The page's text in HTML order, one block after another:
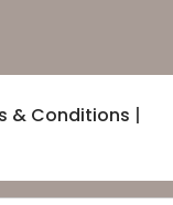
& Conditions |